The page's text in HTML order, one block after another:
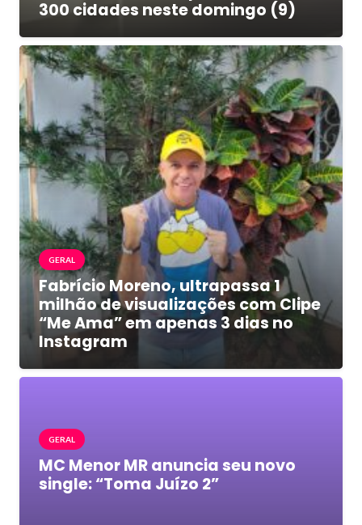
300 cidades neste domingo (9)
GERAL
Fabrício Moreno, ultrapassa 1
milhão de visualizações com Clipe
“Me Ama” em apenas 3 dias no
Instagram
GERAL
MC Menor MR anuncia seu novo
single: “Toma Juízo 2”